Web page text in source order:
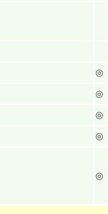
◎
◎
◎
◎
◎